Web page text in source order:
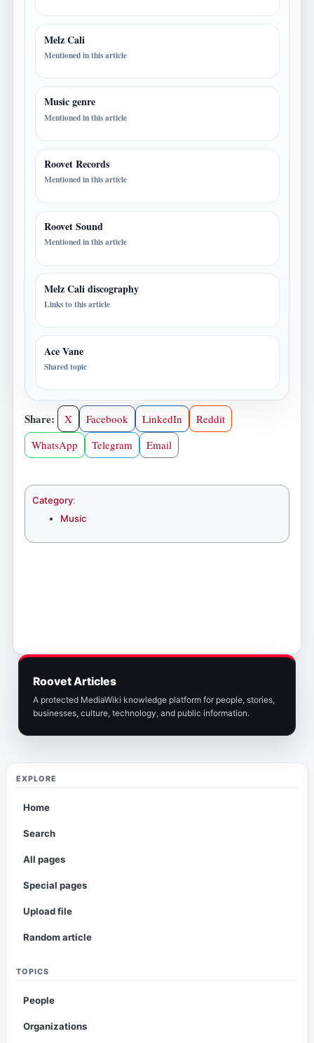
EXPLORE
Home
Search
All pages
Special pages
Upload file
Random article
TOPICS
People
Organizations
Melz Cali
Mentioned in this article
Music genre
Mentioned in this article
Roovet Records
Mentioned in this article
Roovet Sound
Mentioned in this article
Melz Cali discography
Links to this article
Ace Vane
Shared topic
Share: X Facebook LinkedIn
Reddit
WhatsApp
Telegram Email
Category:
Music
Roovet Articles
A protected MediaWiki knowledge platform for people, stories,
businesses, culture, technology, and public information.